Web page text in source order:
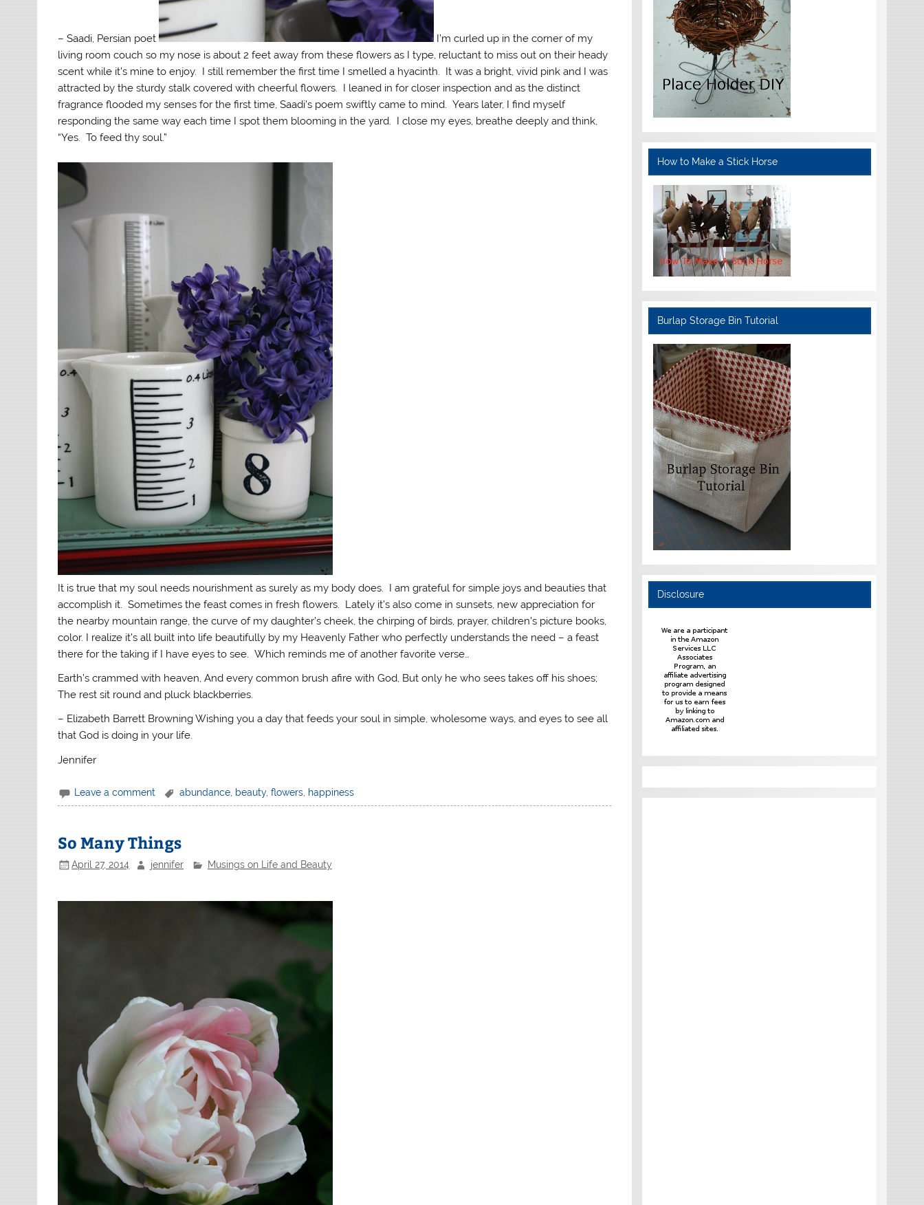
– Saadi, Persian poet
I’m curled up in the corner of my
living room couch so my nose is about 2 feet away from these flowers as I type, reluctant to miss out on their heady
scent while it’s mine to enjoy. I still remember the first time I smelled a hyacinth. It was a bright, vivid pink and I was
attracted by the sturdy stalk covered with cheerful flowers. I leaned in for closer inspection and as the distinct
fragrance flooded my senses for the first time, Saadi’s poem swiftly came to mind. Years later, I find myself
responding the same way each time I spot them blooming in the yard. I close my eyes, breathe deeply and think,
“Yes. To feed thy soul.”
It is true that my soul needs nourishment as surely as my body does. I am grateful for simple joys and beauties that
accomplish it. Sometimes the feast comes in fresh flowers. Lately it’s also come in sunsets, new appreciation for
the nearby mountain range, the curve of my daughter’s cheek, the chirping of birds, prayer, children’s picture books,
color. I realize it’s all built into life beautifully by my Heavenly Father who perfectly understands the need – a feast
there for the taking if I have eyes to see. Which reminds me of another favorite verse…
Earth’s crammed with heaven, And every common brush afire with God, But only he who sees takes off his shoes;
The rest sit round and pluck blackberries.
– Elizabeth Barrett Browning Wishing you a day that feeds your soul in simple, wholesome ways, and eyes to see all
that God is doing in your life.
Jennifer
Leave a comment abundance, beauty, flowers, happiness
So Many Things
April 27, 2014 jennifer Musings on Life and Beauty
How to Make a Stick Horse
Burlap Storage Bin Tutorial
Disclosure